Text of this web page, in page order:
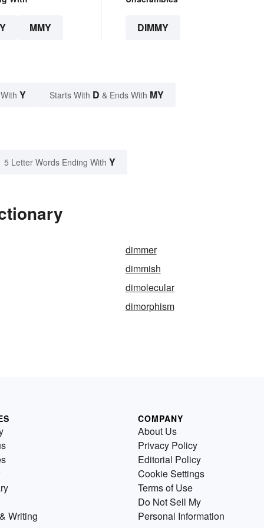
MMY DIMMY
Y Starts With D & Ends With MY
5 Letter Words Ending With Y
dimmer
dimmish
dimolecular
dimorphism
Writing
COMPANY
About Us
Privacy Policy
Editorial Policy
Cookie Settings
Terms of Use
Do Not Sell My
Personal Information